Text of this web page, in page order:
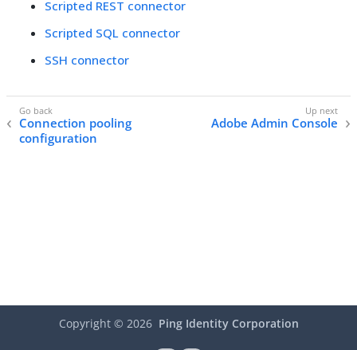
Scripted REST connector
Scripted SQL connector
SSH connector
Connection pooling
configuration
Adobe Admin Console
Copyright © 2026 Ping Identity Corporation